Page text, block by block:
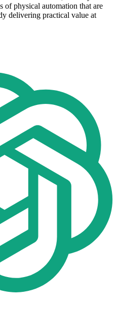
of physical automation that are
delivering practical value at